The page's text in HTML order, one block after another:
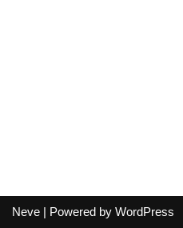
Neve | Powered by WordPress